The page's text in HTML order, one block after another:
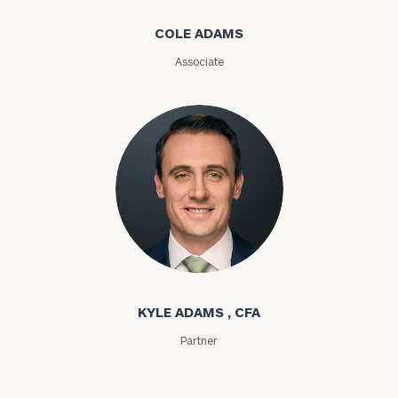
COLE ADAMS
Associate
Kyle Adams
KYLE ADAMS , CFA
Partner
ZIP
Code
Investable
Assets
Message
(optional)